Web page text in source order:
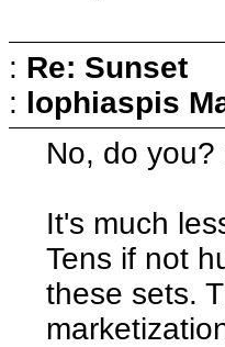
: Re: Sunset
: lophiaspis
No, do you?
It's much
Tens if not
these sets.